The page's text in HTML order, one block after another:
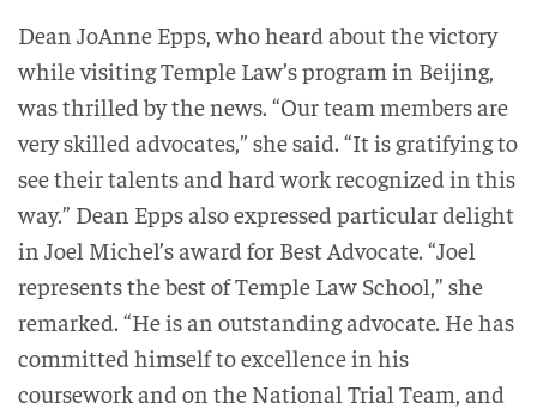
Dean JoAnne Epps, who heard about the victory
while visiting Temple Law’s program in Beijing,
was thrilled by the news. “Our team members are
very skilled advocates,” she said. “It is gratifying to
see their talents and hard work recognized in this
way.” Dean Epps also expressed particular delight
in Joel Michel’s award for Best Advocate. “Joel
represents the best of Temple Law School,” she
remarked. “He is an outstanding advocate. He has
committed himself to excellence in his
coursework and on the National Trial Team, and